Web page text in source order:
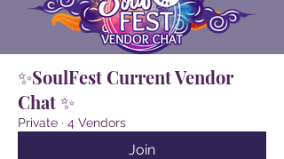
✨SoulFest Current Vendor
Chat ✨
Private · 4 Vendors
Join